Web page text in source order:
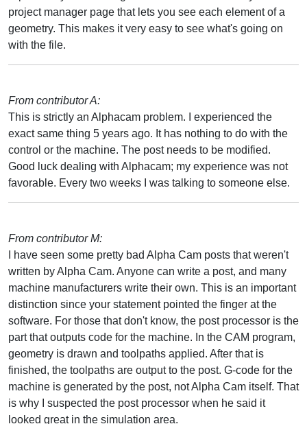
project manager page that lets you see each element of a
geometry. This makes it very easy to see what's going on
with the file.
From contributor A:
This is strictly an Alphacam problem. I experienced the
exact same thing 5 years ago. It has nothing to do with the
control or the machine. The post needs to be modified.
Good luck dealing with Alphacam; my experience was not
favorable. Every two weeks I was talking to someone else.
From contributor M:
I have seen some pretty bad Alpha Cam posts that weren't
written by Alpha Cam. Anyone can write a post, and many
machine manufacturers write their own. This is an important
distinction since your statement pointed the finger at the
software. For those that don't know, the post processor is the
part that outputs code for the machine. In the CAM program,
geometry is drawn and toolpaths applied. After that is
finished, the toolpaths are output to the post. G-code for the
machine is generated by the post, not Alpha Cam itself. That
is why I suspected the post processor when he said it
looked great in the simulation area.